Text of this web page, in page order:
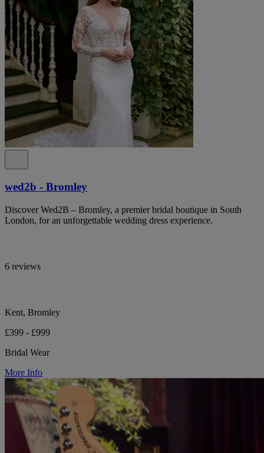
wed2b - Bromley
Discover Wed2B – Bromley, a premier bridal boutique in South
London, for an unforgettable wedding dress experience.
6 reviews
Kent, Bromley
£399 - £999
Bridal Wear
More Info